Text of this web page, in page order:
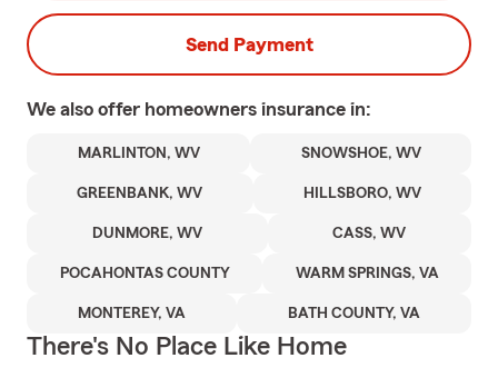
Send Payment
We also offer homeowners insurance in:
MARLINTON, WV SNOWSHOE, WV
GREENBANK, WV HILLSBORO, WV
DUNMORE, WV CASS, WV
POCAHONTAS COUNTY WARM SPRINGS, VA
MONTEREY, VA BATH COUNTY, VA
There's No Place Like Home